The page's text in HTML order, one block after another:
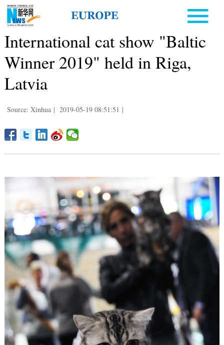
International cat show "Baltic
Winner 2019" held in Riga,
Latvia
Source: Xinhua | 2019-05-19 08:51:51 |